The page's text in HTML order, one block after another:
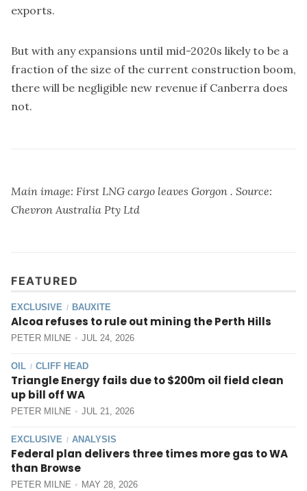
exports.
But with any expansions until mid-2020s likely to be a
fraction of the size of the current construction boom,
there will be negligible new revenue if Canberra does
not.
Main image: First LNG cargo leaves Gorgon . Source:
Chevron Australia Pty Ltd
FEATURED
EXCLUSIVE / BAUXITE
Alcoa refuses to rule out mining the Perth Hills
PETER MILNE JUL 24, 2026
OIL / CLIFF HEAD
Triangle Energy fails due to $200m oil field clean
up bill off WA
PETER MILNE JUL 21, 2026
EXCLUSIVE / ANALYSIS
Federal plan delivers three times more gas to WA
than Browse
PETER MILNE MAY 28, 2026